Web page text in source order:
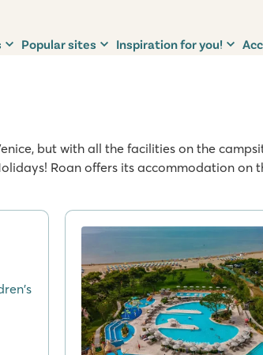
Popular sites Inspiration for you!
but with all the facilities on the
Roan offers its accommodation on